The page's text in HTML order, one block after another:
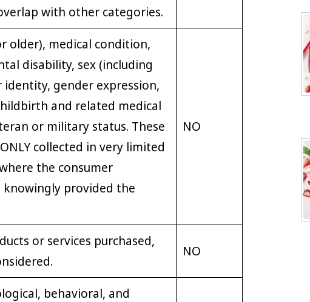
with other categories.
older), medical condition,
disability, sex (including
identity, gender expression,
and related medical
or military status. These
collected in very limited
the consumer
provided the
NO
or services purchased,
NO
behavioral, and